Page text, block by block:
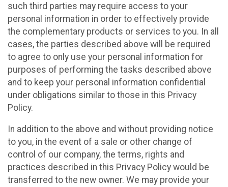
such third parties may require access to your
personal information in order to effectively provide
the complementary products or services to you. In all
cases, the parties described above will be required
to agree to only use your personal information for
purposes of performing the tasks described above
and to keep your personal information confidential
under obligations similar to those in this Privacy
Policy.
In addition to the above and without providing notice
to you, in the event of a sale or other change of
control of our company, the terms, rights and
practices described in this Privacy Policy would be
transferred to the new owner. We may provide your